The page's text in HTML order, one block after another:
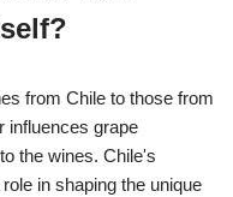
from Chile to those from
influences grape
the wines. Chile's
in shaping the unique